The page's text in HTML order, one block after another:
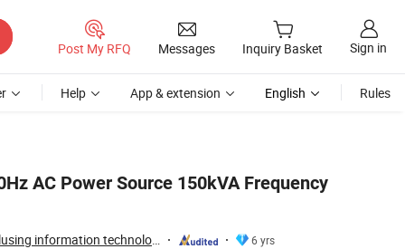
Post My RFQ Messages Inquiry Basket Sign in
Help App & extension English Rules
AC Power Source 150kVA Frequency
Guangzhou Idealplusing information technology co., LTD
6 yrs